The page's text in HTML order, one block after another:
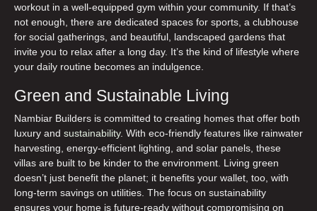
workout in a well-equipped gym within your community. If that’s
not enough, there are dedicated spaces for sports, a clubhouse
for social gatherings, and beautiful, landscaped gardens that
invite you to relax after a long day. It’s the kind of lifestyle where
your daily routine becomes an indulgence.
Green and Sustainable Living
Nambiar Builders is committed to creating homes that offer both
luxury and sustainability. With eco-friendly features like rainwater
harvesting, energy-efficient lighting, and solar panels, these
villas are built to be kinder to the environment. Living green
doesn’t just benefit the planet; it benefits your wallet, too, with
long-term savings on utilities. The focus on sustainability
ensures your home is future-ready without compromising on